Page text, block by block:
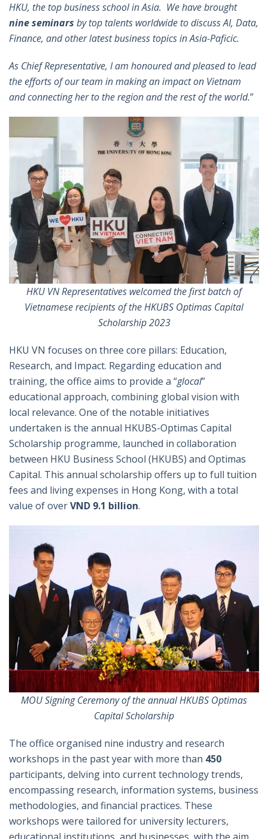
HKU, the top business school in Asia. We have brought
nine seminars by top talents worldwide to discuss AI, Data,
Finance, and other latest business topics in Asia-Paficic.
As Chief Representative, I am honoured and pleased to lead
the efforts of our team in making an impact on Vietnam
and connecting her to the region and the rest of the world.”
HKU VN Representatives welcomed the first batch of
Vietnamese recipients of the HKUBS Optimas Capital
Scholarship 2023
HKU VN focuses on three core pillars: Education,
Research, and Impact. Regarding education and
training, the office aims to provide a “glocal”
educational approach, combining global vision with
local relevance. One of the notable initiatives
undertaken is the annual HKUBS-Optimas Capital
Scholarship programme, launched in collaboration
between HKU Business School (HKUBS) and Optimas
Capital. This annual scholarship offers up to full tuition
fees and living expenses in Hong Kong, with a total
value of overVND 9.1 billion.
MOU Signing Ceremony of the annual HKUBS Optimas
Capital Scholarship
The office organised nine industry and research
workshops in the past year with more than 450
participants, delving into current technology trends,
encompassing research, information systems, business
methodologies, and financial practices. These
workshops were tailored for university lecturers,